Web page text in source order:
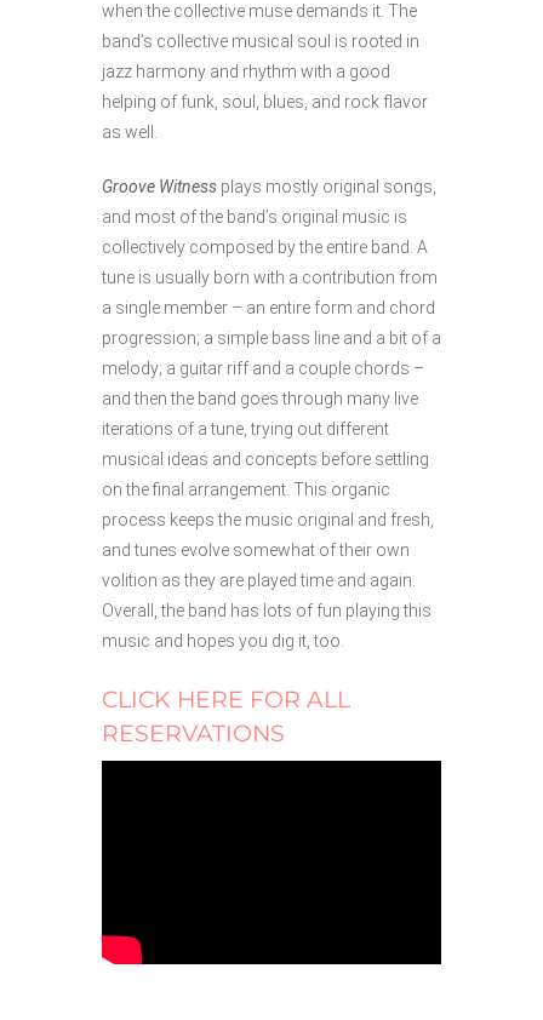
when the collective muse demands it. The
band’s collective musical soul is rooted in
jazz harmony and rhythm with a good
helping of funk, soul, blues, and rock flavor
as well.
Groove Witness plays mostly original songs,
and most of the band’s original music is
collectively composed by the entire band. A
tune is usually born with a contribution from
a single member – an entire form and chord
progression; a simple bass line and a bit of a
melody; a guitar riff and a couple chords –
and then the band goes through many live
iterations of a tune, trying out different
musical ideas and concepts before settling
on the final arrangement. This organic
process keeps the music original and fresh,
and tunes evolve somewhat of their own
volition as they are played time and again.
Overall, the band has lots of fun playing this
music and hopes you dig it, too.
CLICK HERE FOR ALL
RESERVATIONS